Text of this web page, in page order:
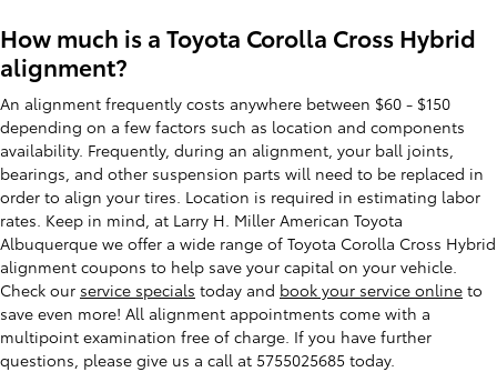
How much is a Toyota Corolla Cross Hybrid
alignment?
An alignment frequently costs anywhere between $60 - $150
depending on a few factors such as location and components
availability. Frequently, during an alignment, your ball joints,
bearings, and other suspension parts will need to be replaced in
order to align your tires. Location is required in estimating labor
rates. Keep in mind, at Larry H. Miller American Toyota
Albuquerque we offer a wide range of Toyota Corolla Cross Hybrid
alignment coupons to help save your capital on your vehicle.
Check our service specials today and book your service online to
save even more! All alignment appointments come with a
multipoint examination free of charge. If you have further
questions, please give us a call at 5755025685 today.